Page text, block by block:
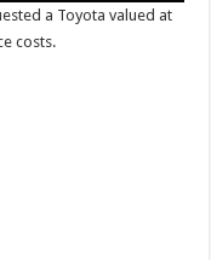
a Toyota valued at
costs.